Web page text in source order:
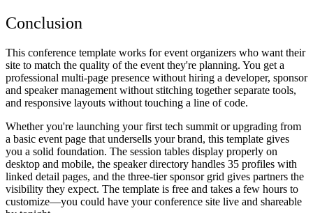
Conclusion
This conference template works for event organizers who want their
site to match the quality of the event they're planning. You get a
professional multi-page presence without hiring a developer, sponsor
and speaker management without stitching together separate tools,
and responsive layouts without touching a line of code.
Whether you're launching your first tech summit or upgrading from
a basic event page that undersells your brand, this template gives
you a solid foundation. The session tables display properly on
desktop and mobile, the speaker directory handles 35 profiles with
linked detail pages, and the three-tier sponsor grid gives partners the
visibility they expect. The template is free and takes a few hours to
customize—you could have your conference site live and shareable